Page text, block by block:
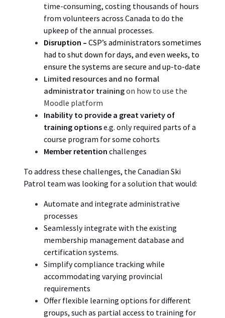
time-consuming, costing thousands of hours
from volunteers across Canada to do the
upkeep of the annual processes.
Disruption – CSP’s administrators sometimes
had to shut down for days, and even weeks, to
ensure the systems are secure and up-to-date
Limited resources and no formal
administrator trainingon how to use the
Moodle platform
Inability to provide a great variety of
training optionse.g. only required parts of a
course program for some cohorts
Member retention challenges
To address these challenges, the Canadian Ski
Patrol team was looking for a solution that would:
Automate and integrate administrative
processes
Seamlessly integrate with the existing
membership management database and
certification systems.
Simplify compliance tracking while
accommodating varying provincial
requirements
Offer flexible learning options for different
groups, such as partial access to training for